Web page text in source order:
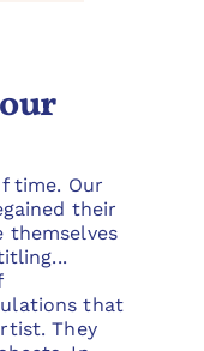
time. Our
their
themselves
that
They